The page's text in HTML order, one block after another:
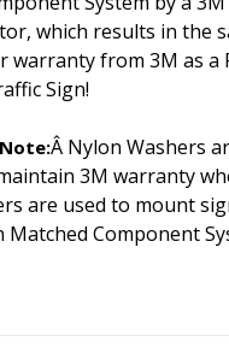
which results in the
warranty from 3M as a
Sign!
Â Nylon Washers
3M warranty
are used to mount
Matched Component